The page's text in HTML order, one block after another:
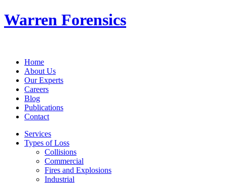
Warren Forensics
Home
About Us
Our Experts
Careers
Blog
Publications
Contact
Services
Types of Loss
Collisions
Commercial
Fires and Explosions
Industrial